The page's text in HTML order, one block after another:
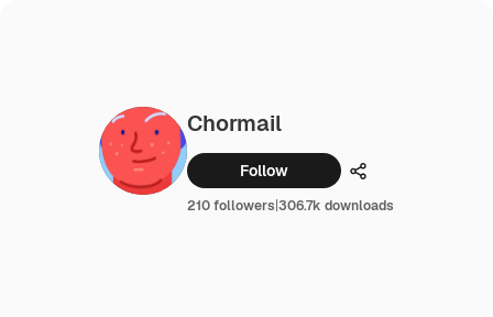
Chormail
Follow Share
210 followers|306.7k downloads